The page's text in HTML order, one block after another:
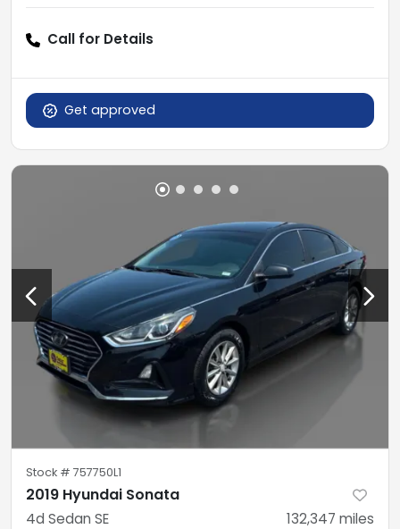
Call for Details
Get approved
Stock # 757750L1
2019 Hyundai Sonata
4d Sedan SE 132,347 miles